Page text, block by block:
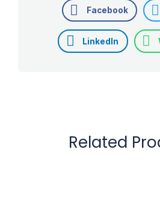
Facebook
LinkedIn
Related